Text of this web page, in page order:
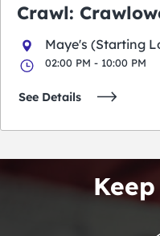
Crawl:
Maye's (Starting
02:00 PM - 10:00 PM
See Details